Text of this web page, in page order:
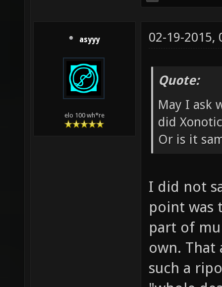
asyyy
elo 100 wh*re
02-19-2015,
Quote:
May I ask
did
Or is it
I did not
point was
part of
own. That
such a